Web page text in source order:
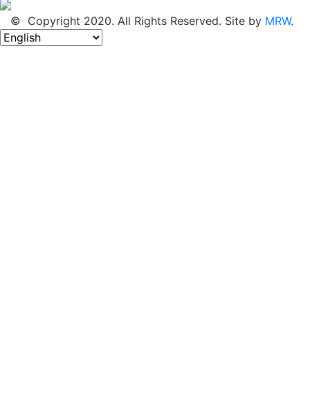
© Copyright 2020. All Rights Reserved. Site by MRW.